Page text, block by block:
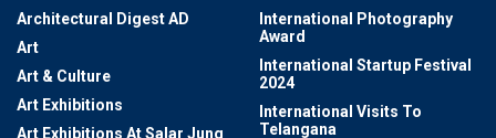
Architectural Digest AD
Art
Art & Culture
Art Exhibitions
Art Exhibitions At Salar Jung
International Photography
Award
International Startup Festival
2024
International Visits To
Telangana